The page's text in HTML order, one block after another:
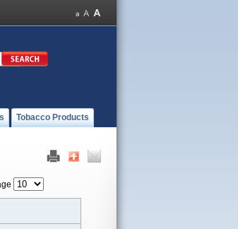
Tobacco Products